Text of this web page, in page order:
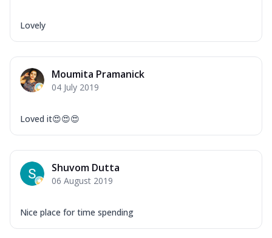
Lovely
Moumita Pramanick
04 July 2019
Loved it😍😍😍
Shuvom Dutta
06 August 2019
Nice place for time spending